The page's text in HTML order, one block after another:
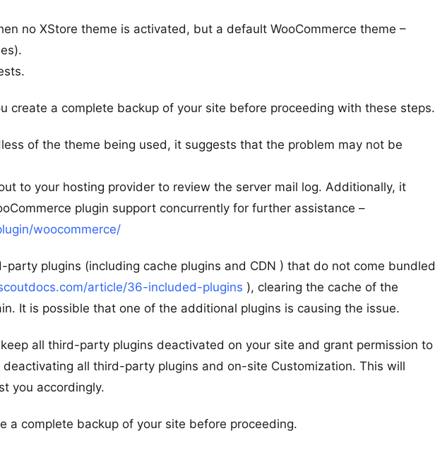
no XStore theme is activated, but a default WooCommerce theme –
create a complete backup of your site before proceeding with these steps.
of the theme being used, it suggests that the problem may not be
to your hosting provider to review the server mail log. Additionally, it
plugin support concurrently for further assistance –
woocommerce/
party plugins (including cache plugins and CDN ) that do not come bundled
article/36-included-plugins ), clearing the cache of the
It is possible that one of the additional plugins is causing the issue.
all third-party plugins deactivated on your site and grant permission to
all third-party plugins and on-site Customization. This will
you accordingly.
a complete backup of your site before proceeding.